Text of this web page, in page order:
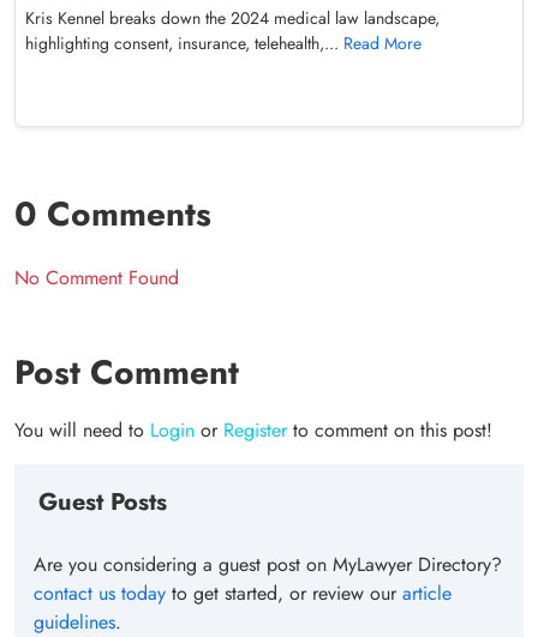
Kris Kennel breaks down the 2024 medical law landscape,
highlighting consent, insurance, telehealth,... Read More
0 Comments
No Comment Found
Post Comment
You will need to Login or Registerto comment on this post!
Guest Posts
Are you considering a guest post on MyLawyer Directory?
contact us today to get started, or review ourarticle
guidelines.